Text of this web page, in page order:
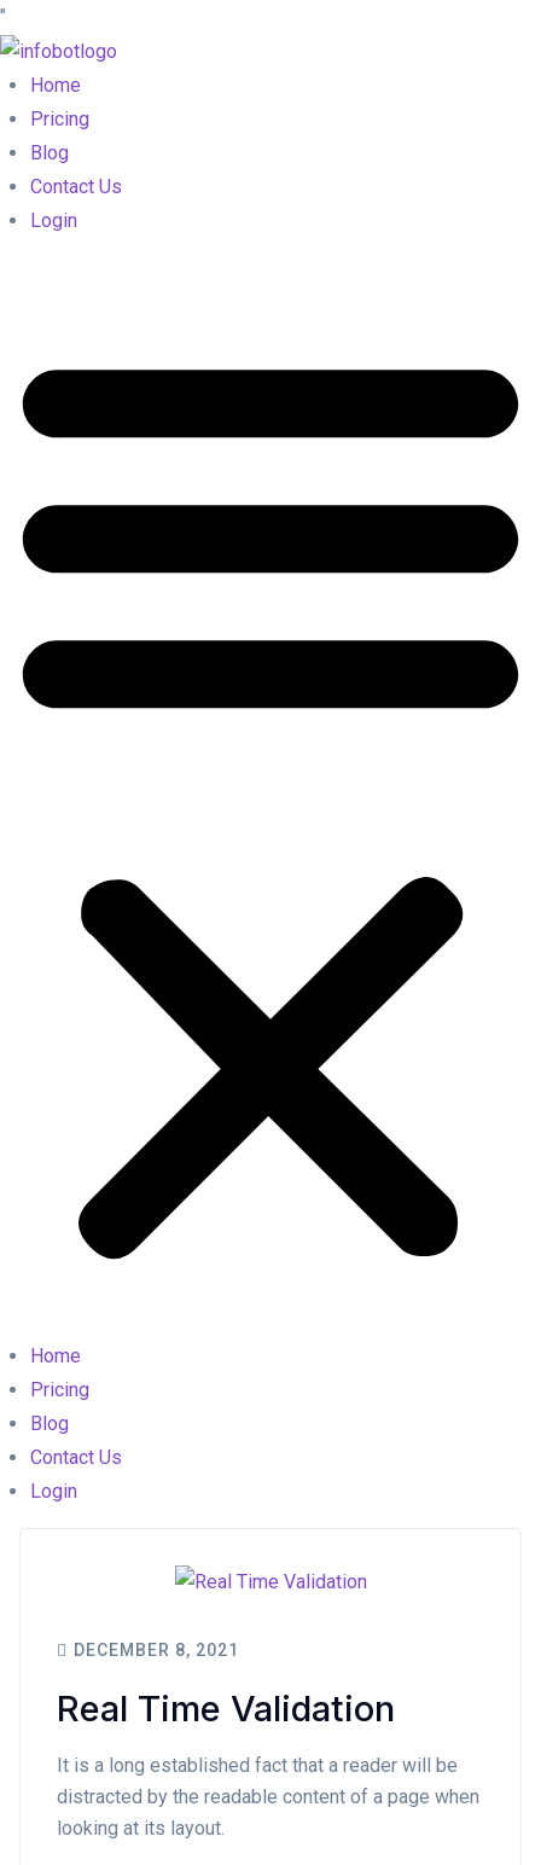
"
Home
Pricing
Blog
Contact Us
Login
Home
Pricing
Blog
Contact Us
Login
DECEMBER 8, 2021
Real Time Validation
It is a long established fact that a reader will be
distracted by the readable content of a page when
looking at its layout.